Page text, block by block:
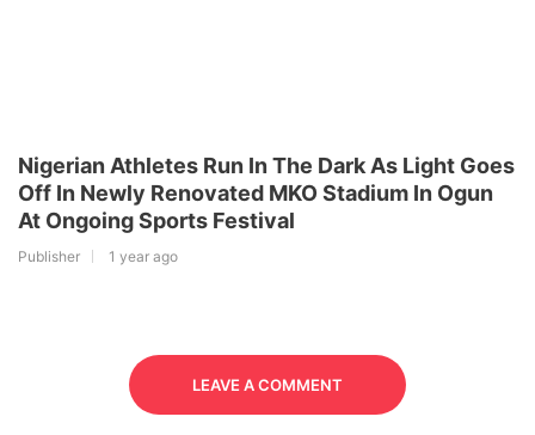
Nigerian Athletes Run In The Dark As Light Goes
Off In Newly Renovated MKO Stadium In Ogun
At Ongoing Sports Festival
Publisher 1 year ago
LEAVE A COMMENT